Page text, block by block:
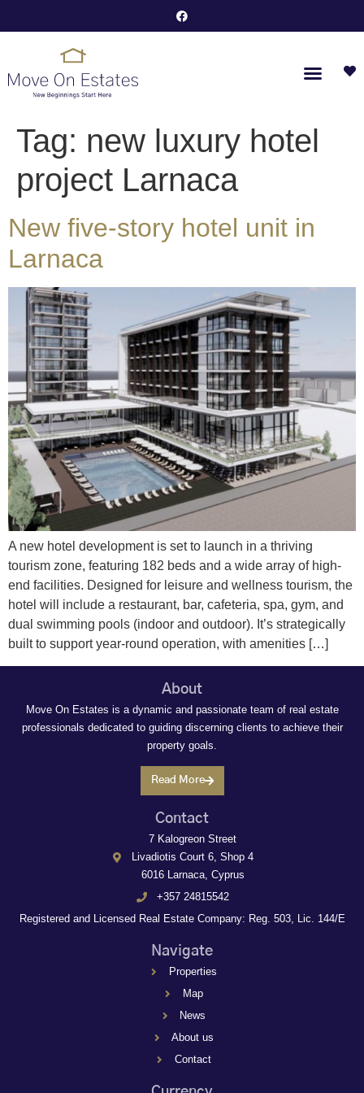
Tag: new luxury hotel
project Larnaca
New five-story hotel unit in
Larnaca
A new hotel development is set to launch in a thriving
tourism zone, featuring 182 beds and a wide array of high-
end facilities. Designed for leisure and wellness tourism, the
hotel will include a restaurant, bar, cafeteria, spa, gym, and
dual swimming pools (indoor and outdoor). It’s strategically
built to support year-round operation, with amenities […]
About
Move On Estates is a dynamic and passionate team of real estate
professionals dedicated to guiding discerning clients to achieve their
property goals.
Read More
Contact
7 Kalogreon Street
Livadiotis Court 6, Shop 4
6016 Larnaca, Cyprus
+357 24815542
Registered and Licensed Real Estate Company: Reg. 503, Lic. 144/E
Navigate
Properties
Map
News
About us
Contact